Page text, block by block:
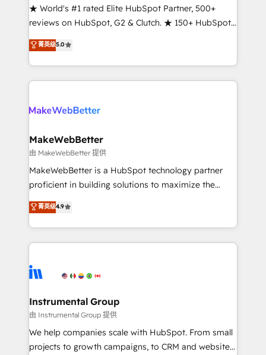
ensure long-term adoption with change-
management programs, and align marketing, sales,
HubSpot accreditations and experience across
hundreds of organizations in dozens of industries,
explore whether S2 is the partner you’ve been
★ World's #1 rated Elite HubSpot Partner, 500+
reviews on HubSpot, G2 & Clutch. ★ 150+ HubSpot
Certified Experts & Trainers across the team ★
1,500+ implementations across five continents ★ AI-
First, RevOps-led, Onboarding obsessed ★
Company of the Year 2024/25 INSIDEA helps
engine. We onboard your team, migrate your data,
from week one, in your time zone. What we do ➤
Onboarding: Live in weeks, with workflows built
around your business, not a template. ➤ Migration:
Move from any legacy CRM. Zero downtime, full data
run your revenue process. Sales, marketing, and
service wired together. ➤ AI and Integrations: Layer
tune-ups, feature rollouts, adoption coaching. Buying
HubSpot, switching to it, or reviving a stale portal?
菁英级5.0
MakeWebBetter
由 MakeWebBetter 提供
MakeWebBetter is a HubSpot technology partner
proficient in building solutions to maximize the
operational efficiency of HubSpot. The fastest-
growing tech-enabler & facilitator, MakeWebBetter,
hands you the blend of HubSpot expertise &
eminent solutions & integrations. Trust us to
Elite Partners with 10+ years of HubSpot experience
Premier Partner 2023 🌟5 HubSpot Accreditations 🌟
Won HubSpot Theme Challenge 2021 🌟INBOUND’19
HubSpot Rising Star Why us? Harnessing the full
potential of the powerful HubSpot CRM. ✔️A team of
菁英级4.9
Instrumental Group
由 Instrumental Group 提供
We help companies scale with HubSpot. From small
projects to growth campaigns, to CRM and websites.